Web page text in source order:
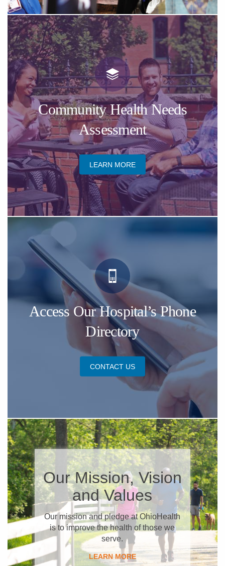
​Community Health Needs
Assessment
​LEARN MORE
Access Our Hospital’s Phone
Directory
CONTACT US
​Our Mission, Vision
and Values
​Our mission and pledge at OhioHealth
is to improve the health of those we
serve.
LEARN MORE